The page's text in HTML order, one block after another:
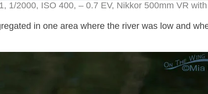
1/2000, ISO 400, – 0.7 EV, Nikkor 500mm VR
in one area where the river was low and